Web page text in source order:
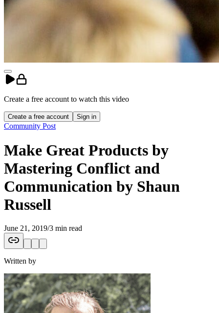
Create a free account to watch this video
Create a free account Sign in
Community Post
Make Great Products by
Mastering Conflict and
Communication by Shaun
Russell
June 21, 2019/3 min read
Written by